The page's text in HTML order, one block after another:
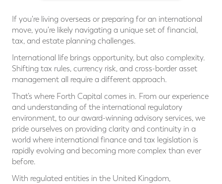
If you're living overseas or preparing for an international
move, you're likely navigating a unique set of ﬁnancial,
tax, and estate planning challenges.
International life brings opportunity, but also complexity.
Shifting tax rules, currency risk, and cross-border asset
management all require a different approach.
That’s where Forth Capital comes in. From our experience
and understanding of the international regulatory
environment, to our award-winning advisory services, we
pride ourselves on providing clarity and continuity in a
world where international ﬁnance and tax legislation is
rapidly evolving and becoming more complex than ever
before.
With regulated entities in the United Kingdom,